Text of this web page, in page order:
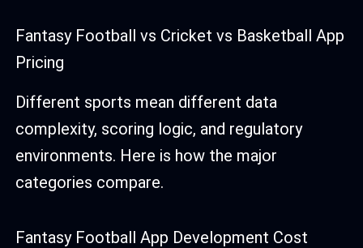
Fantasy Football vs Cricket vs Basketball App
Pricing
Different sports mean different data
complexity, scoring logic, and regulatory
environments. Here is how the major
categories compare.
Fantasy Football App Development Cost